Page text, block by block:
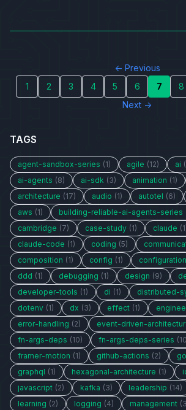
← Previous
1
2 3 4 5 6 7 8
Next →
TAGS
agent-sandbox-series (1) agile (12) ai
ai-agents (8) ai-sdk (3) animation (1)
architecture (17) audio (1) autotel (6)
aws (1) building-reliable-ai-agents-series
cambridge (7) case-study (1) claude
claude-code (1) coding (5)
composition (1) config (1) configuration
ddd (1) debugging (1) design (9)
developer-tools (1) di (1) distributed-
dotenv (1) dx (3) effect (1)
error-handling (2) event-driven-
fn-args-deps (10) fn-args-deps-series
framer-motion (1) github-actions (2)
graphql (1) hexagonal-architecture (1)
javascript (2) kafka (3) leadership (14)
learning (2) logging (4) management